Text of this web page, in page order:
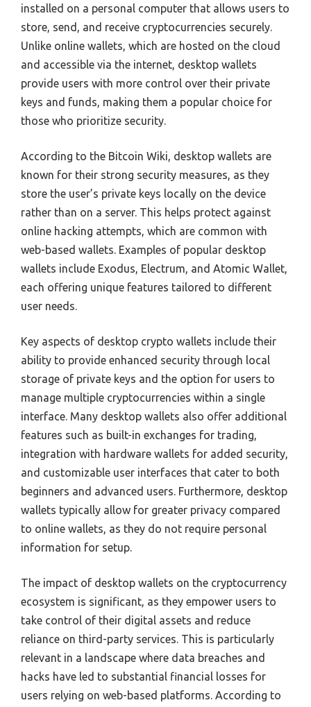
installed on a personal computer that allows users to
store, send, and receive cryptocurrencies securely.
Unlike online wallets, which are hosted on the cloud
and accessible via the internet, desktop wallets
provide users with more control over their private
keys and funds, making them a popular choice for
those who prioritize security.
According to the Bitcoin Wiki, desktop wallets are
known for their strong security measures, as they
store the user’s private keys locally on the device
rather than on a server. This helps protect against
online hacking attempts, which are common with
web-based wallets. Examples of popular desktop
wallets include Exodus, Electrum, and Atomic Wallet,
each offering unique features tailored to different
user needs.
Key aspects of desktop crypto wallets include their
ability to provide enhanced security through local
storage of private keys and the option for users to
manage multiple cryptocurrencies within a single
interface. Many desktop wallets also offer additional
features such as built-in exchanges for trading,
integration with hardware wallets for added security,
and customizable user interfaces that cater to both
beginners and advanced users. Furthermore, desktop
wallets typically allow for greater privacy compared
to online wallets, as they do not require personal
information for setup.
The impact of desktop wallets on the cryptocurrency
ecosystem is significant, as they empower users to
take control of their digital assets and reduce
reliance on third-party services. This is particularly
relevant in a landscape where data breaches and
hacks have led to substantial financial losses for
users relying on web-based platforms. According to